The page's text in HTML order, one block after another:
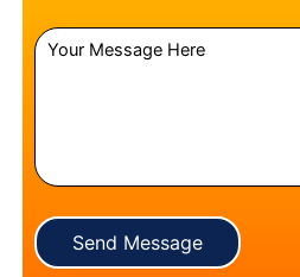
Send Message